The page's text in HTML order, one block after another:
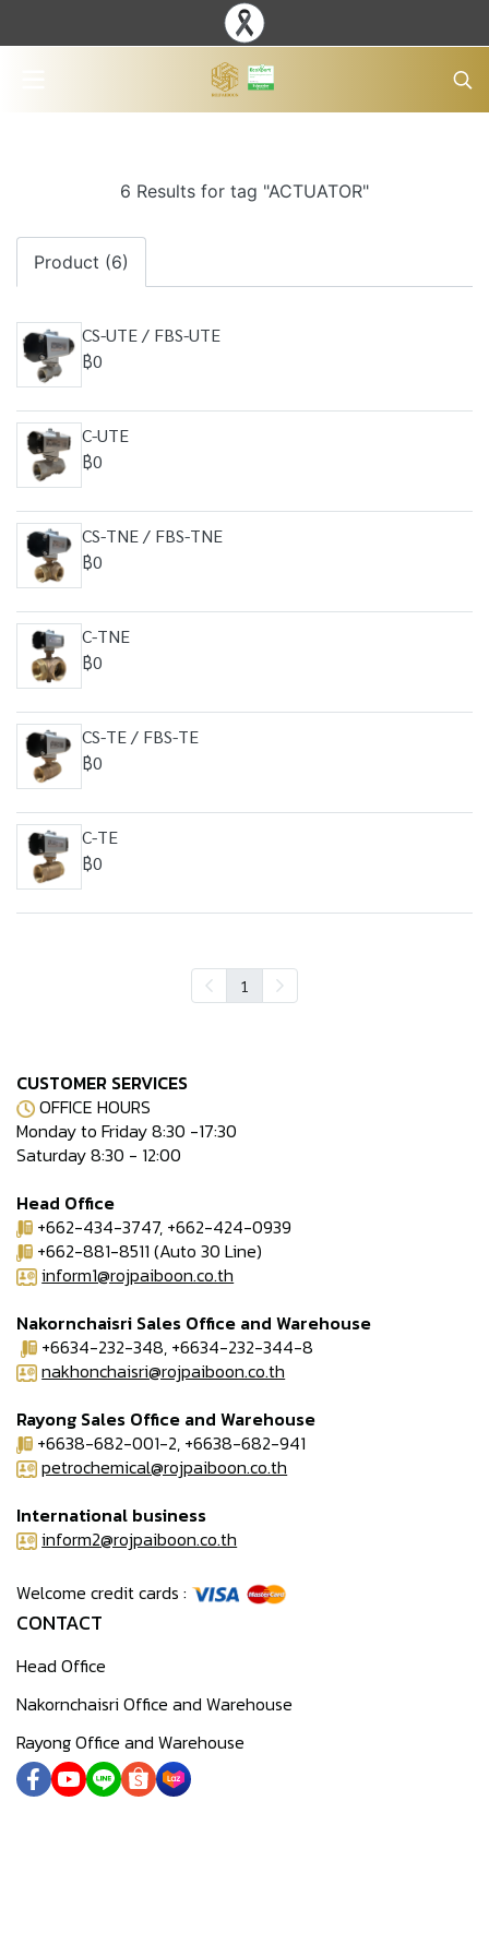
6 Results for tag "ACTUATOR"
Product (6)
CS-UTE / FBS-UTE
฿0
C-UTE
฿0
CS-TNE / FBS-TNE
฿0
C-TNE
฿0
CS-TE / FBS-TE
฿0
C-TE
฿0
1
CUSTOMER SERVICES
OFFICE HOURS
Monday to Friday 8:30 -17:30
Saturday 8:30 - 12:00
Head Office
+662-434-3747, +662-424-0939
+662-881-8511 (Auto 30 Line)
inform1@rojpaiboon.co.th
Nakornchaisri Sales Office and Warehouse
+6634-232-348, +6634-232-344-8
nakhonchaisri@rojpaiboon.co.th
Rayong Sales Office and Warehouse
+6638-682-001-2, +6638-682-941
petrochemical@rojpaiboon.co.th
International business
inform2@rojpaiboon.co.th
Welcome credit cards :
CONTACT
Head Office
Nakornchaisri Office and Warehouse
Rayong Office and Warehouse